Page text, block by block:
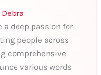
a deep passion for
people across
comprehensive
various words